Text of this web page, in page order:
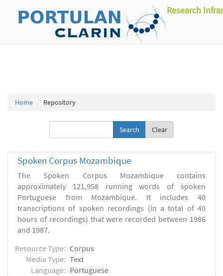
Research
Home Repository
Clear
Spoken Corpus Mozambique
The Spoken Corpus Mozambique contains
approximately 121,958 running words of spoken
Portuguese from Mozambique. It includes 40
transcriptions of spoken recordings (in a total of 40
hours of recordings) that were recorded between 1986
and 1987.
Resource Type: Corpus
Media Type: Text
Language: Portuguese